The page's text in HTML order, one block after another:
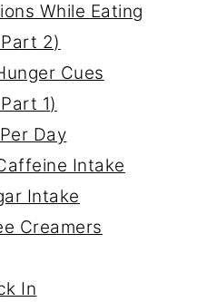
While Eating
2)
Cues
1)
Day
Intake
Intake
Creamers
In